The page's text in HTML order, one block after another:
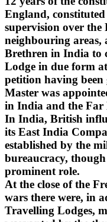
England,
supervision over
neighbouring areas,
Brethren in India to
Lodge in due form
petition having
Master was
in India and the Far
In India, British
its East India
established by the
bureaucracy,
prominent role.
At the close of the
wars there were, in
Travelling Lodges,